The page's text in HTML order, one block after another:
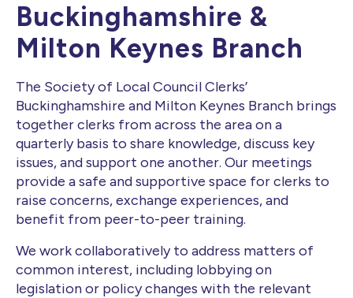
Buckinghamshire &
Milton Keynes Branch
The Society of Local Council Clerks’
Buckinghamshire and Milton Keynes Branch brings
together clerks from across the area on a
quarterly basis to share knowledge, discuss key
issues, and support one another. Our meetings
provide a safe and supportive space for clerks to
raise concerns, exchange experiences, and
benefit from peer-to-peer training.
We work collaboratively to address matters of
common interest, including lobbying on
legislation or policy changes with the relevant